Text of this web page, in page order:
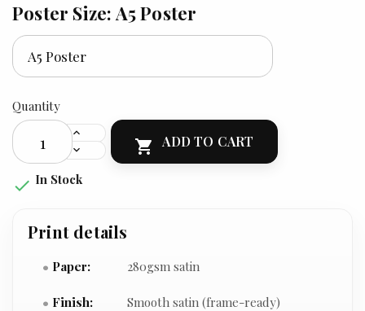
Poster Size: A5 Poster
Quantity
 ADD TO CART
 In Stock
Print details
Paper: 280gsm satin
Finish: Smooth satin (frame-ready)